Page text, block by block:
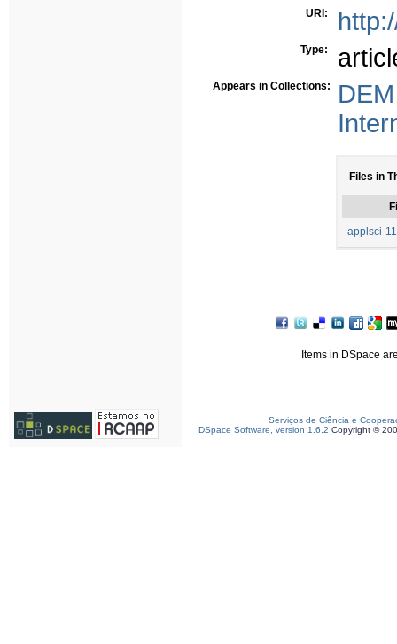
URI:
Type:
Appears in Collections:
Files in
applsci-
Items in DSpace
Serviços de Ciência e
DSpace Software, version 1.6.2 Copyright ©